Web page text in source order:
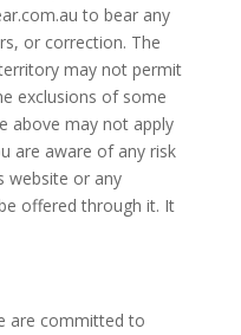
to bear any
or correction. The
may not permit
exclusions of some
above may not apply
are aware of any risk
website or any
offered through it. It
are committed to